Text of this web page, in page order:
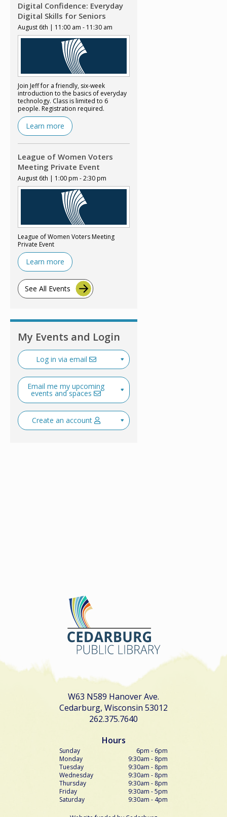
Digital Confidence: Everyday
Digital Skills for Seniors
August 6th | 11:00 am - 11:30 am
Join Jeff for a friendly, six-week
introduction to the basics of everyday
technology. Class is limited to 6
people. Registration required.
Learn more
League of Women Voters
Meeting Private Event
August 6th | 1:00 pm - 2:30 pm
League of Women Voters Meeting
Private Event
Learn more
See All Events
My Events and Login
Log in via email
Email me my upcoming
events and spaces
Create an account
W63 N589 Hanover Ave.
Cedarburg, Wisconsin 53012
262.375.7640
Hours
Sunday
6pm - 6pm
Monday
9:30am - 8pm
Tuesday
9:30am - 8pm
Wednesday
9:30am - 8pm
Thursday
9:30am - 8pm
Friday
9:30am - 5pm
Saturday
9:30am - 4pm